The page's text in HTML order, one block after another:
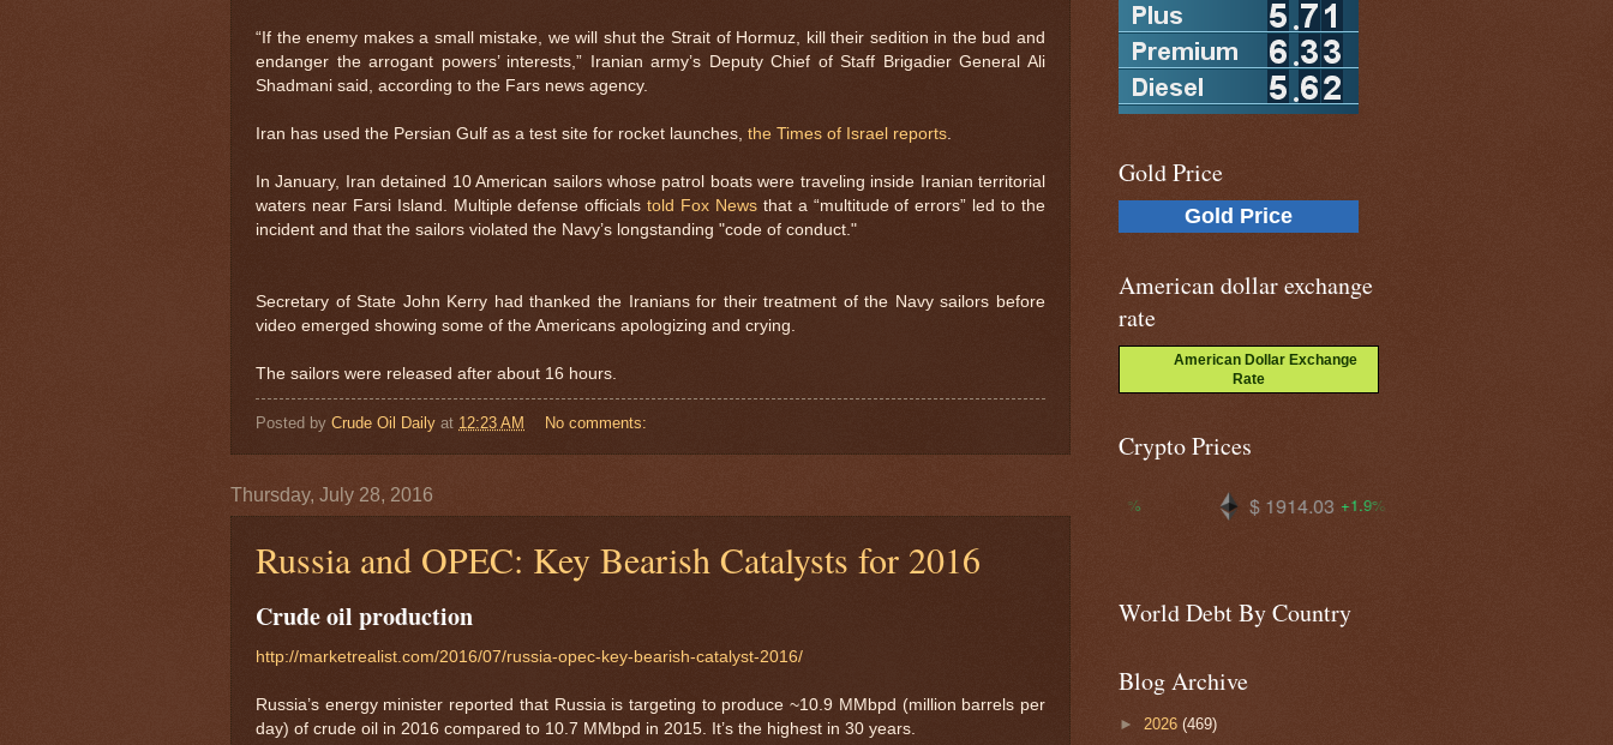
“If the enemy makes a small mistake, we will shut the Strait of Hormuz, kill their sedition in the bud and
endanger the arrogant powers’ interests,” Iranian army’s Deputy Chief of Staff Brigadier General Ali
Shadmani said, according to the Fars news agency.
Iran has used the Persian Gulf as a test site for rocket launches, the Times of Israel reports
In January, Iran detained 10 American sailors whose patrol boats were traveling inside Iranian territorial
waters near Farsi Island. Multiple defense officialstold Fox Newsthat a “multitude of errors” led to the
incident and that the sailors violated the Navy’s longstanding "code of conduct."
Secretary of State John Kerry had thanked the Iranians for their treatment of the Navy sailors before
video emerged showing some of the Americans apologizing and crying.
The sailors were released after about 16 hours.
Posted by Crude Oil Daily at 12:23 AM No comments:
Thursday, July 28, 2016
Russia and OPEC: Key Bearish Catalysts for 2016
Crude oil production
http://marketrealist.com/2016/07/russia-opec-key-bearish-catalyst-2016/
Russia’s energy minister reported that Russia is targeting to produce ~10.9 MMbpd (million barrels per
day) of crude oil in 2016 compared to 10.7 MMbpd in 2015. It’s the highest in 30 years.
Gold Price
Gold Price
American dollar exchange
rate
American Dollar Exchange
Rate
Crypto Prices
$ 64741.7 +0.2%
+1.9%
World Debt By Country
Blog Archive
► 2026 (469)